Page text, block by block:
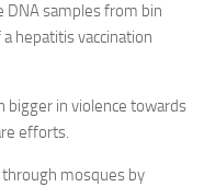
DNA samples from bin
hepatitis vaccination
bigger in violence towards
efforts.
mosques by